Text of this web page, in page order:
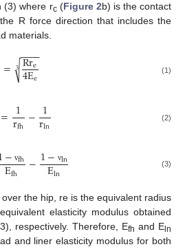
(3) where rc(Figure 2b) is the contact
R force direction that includes the
materials.
= Rre
4Ee
−−
−−
√
3 (1)
= 1
rfh −1
rln (2)
− νfh
Efh −1− νln
Eln (3)
the hip, re is the equivalent radius
elasticity modulus obtained
respectively. Therefore, Efh and E ln
and liner elasticity modulus for both